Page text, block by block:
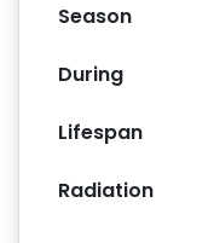
Season
During
Lifespan
Radiation